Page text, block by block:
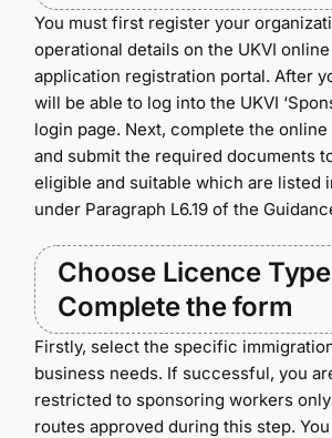
You must first register your
operational details on the UKVI
application registration portal. After
will be able to log into the UKVI
login page. Next, complete the
and submit the required documents
eligible and suitable which are listed
under Paragraph L6.19 of the
Choose Licence
Complete the form
Firstly, select the specific
business needs. If successful, you
restricted to sponsoring workers
routes approved during this step.